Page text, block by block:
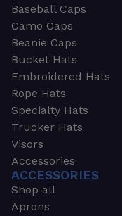
Baseball Caps
Camo Caps
Beanie Caps
Bucket Hats
Embroidered Hats
Rope Hats
Specialty Hats
Trucker Hats
Visors
Accessories
ACCESSORIES
Shop all
Aprons